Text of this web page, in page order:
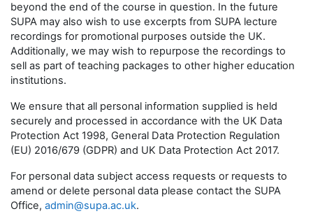
beyond the end of the course in question. In the future
SUPA may also wish to use excerpts from SUPA lecture
recordings for promotional purposes outside the UK.
Additionally, we may wish to repurpose the recordings to
sell as part of teaching packages to other higher education
institutions.
We ensure that all personal information supplied is held
securely and processed in accordance with the UK Data
Protection Act 1998, General Data Protection Regulation
(EU) 2016/679 (GDPR) and UK Data Protection Act 2017.
For personal data subject access requests or requests to
amend or delete personal data please contact the SUPA
Office, admin@supa.ac.uk.